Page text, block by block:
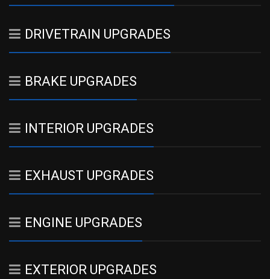
DRIVETRAIN UPGRADES
BRAKE UPGRADES
INTERIOR UPGRADES
EXHAUST UPGRADES
ENGINE UPGRADES
EXTERIOR UPGRADES